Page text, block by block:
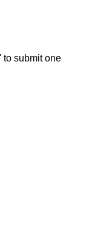
to submit one